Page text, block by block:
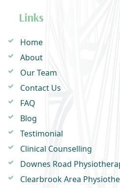
Links
Home
About
Our Team
Contact Us
FAQ
Blog
Testimonial
Clinical Counselling
Downes Road
Clearbrook Area